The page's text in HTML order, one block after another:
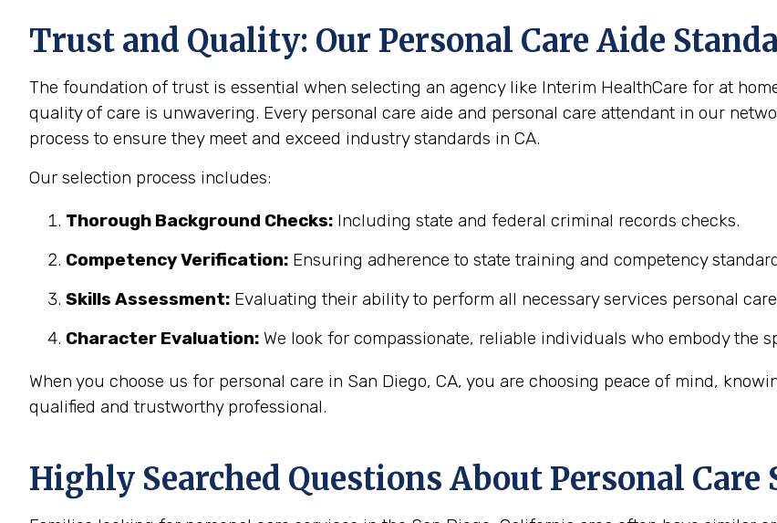
Trust and Quality: Our Personal Care Aide
The foundation of trust is essential when selecting an agency like Interim HealthCare for at
quality of care is unwavering. Every personal care aide and personal care attendant in our
process to ensure they meet and exceed industry standards in CA.
Our selection process includes:
Thorough Background Checks: Including state and federal criminal records checks.
Competency Verification: Ensuring adherence to state training and competency
Skills Assessment: Evaluating their ability to perform all necessary services personal
Character Evaluation: We look for compassionate, reliable individuals who embody the
When you choose us for personal care in San Diego, CA, you are choosing peace of mind,
qualified and trustworthy professional.
Highly Searched Questions About Personal Care